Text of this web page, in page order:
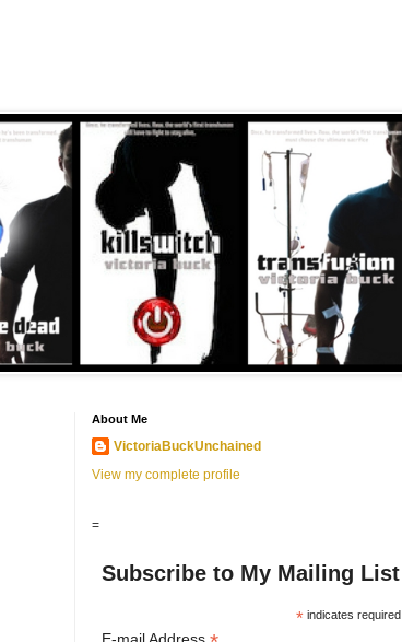
About Me
VictoriaBuckUnchained
View my complete profile
=
Subscribe to My Mailing List
*indicates required